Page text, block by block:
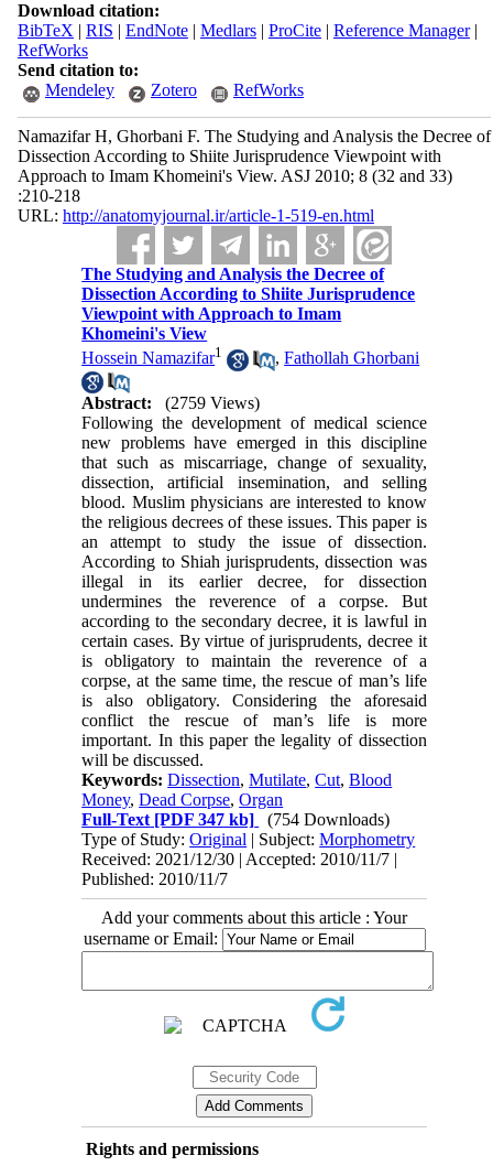
Download citation:
BibTeX | RIS | EndNote| Medlars| ProCite| Reference Manager|
RefWorks
Send citation to:
Mendeley
Zotero RefWorks
Namazifar H, Ghorbani F. The Studying and Analysis the Decree of
Dissection According to Shiite Jurisprudence Viewpoint with
Approach to Imam Khomeini's View. ASJ 2010; 8 (32 and 33)
:210-218
URL: http://anatomyjournal.ir/article-1-519-en.html
The Studying and Analysis the Decree of
Dissection According to Shiite Jurisprudence
Viewpoint with Approach to Imam
Khomeini's View
Hossein Namazifar1 ,Fathollah Ghorbani
Abstract:
(2759 Views)
Following the development of medical science
new problems have emerged in this discipline
that such as miscarriage, change of sexuality,
dissection, artificial insemination, and selling
blood. Muslim physicians are interested to know
the religious decrees of these issues. This paper is
an attempt to study the issue of dissection.
According to Shiah jurisprudents, dissection was
illegal in its earlier decree, for dissection
undermines the reverence of a corpse. But
according to the secondary decree, it is lawful in
certain cases. By virtue of jurisprudents, decree it
is obligatory to maintain the reverence of a
corpse, at the same time, the rescue of man’s life
is also obligatory. Considering the aforesaid
conflict the rescue of man’s life is more
important. In this paper the legality of dissection
will be discussed.
Keywords:Dissection,Mutilate,Cut,Blood
Money,Dead Corpse,Organ
Full-Text [PDF 347 kb]
(754 Downloads)
Type of Study:Original | Subject:Morphometry
Received: 2021/12/30 | Accepted: 2010/11/7 |
Published: 2010/11/7
Add your comments about this article : Your
username or Email:
Rights and permissions